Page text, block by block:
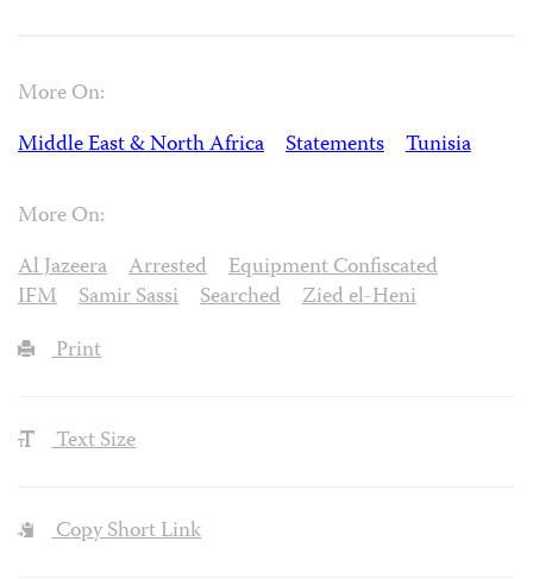
More On:
Middle East & North Africa
Statements Tunisia
More On:
Al Jazeera
Arrested
Equipment Confiscated
IFM
Samir Sassi Searched
Zied el-Heni
Print
Text Size
Copy Short Link